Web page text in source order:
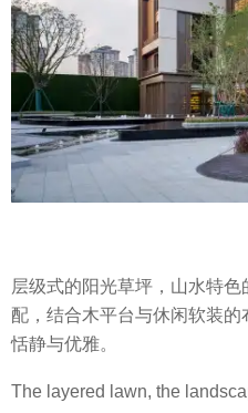
层级式的阳光草坪，山水特
配，结合木平台与休闲软装
恬静与优雅。
The layered lawn, the